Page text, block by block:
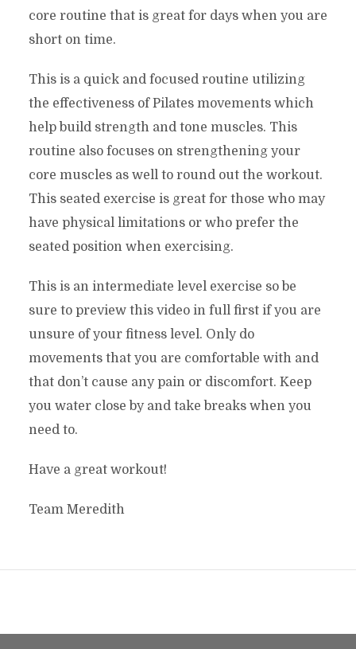
core routine that is great for days when you are
short on time.
This is a quick and focused routine utilizing
the effectiveness of Pilates movements which
help build strength and tone muscles. This
routine also focuses on strengthening your
core muscles as well to round out the workout.
This seated exercise is great for those who may
have physical limitations or who prefer the
seated position when exercising.
This is an intermediate level exercise so be
sure to preview this video in full first if you are
unsure of your fitness level. Only do
movements that you are comfortable with and
that don’t cause any pain or discomfort. Keep
you water close by and take breaks when you
need to.
Have a great workout!
Team Meredith